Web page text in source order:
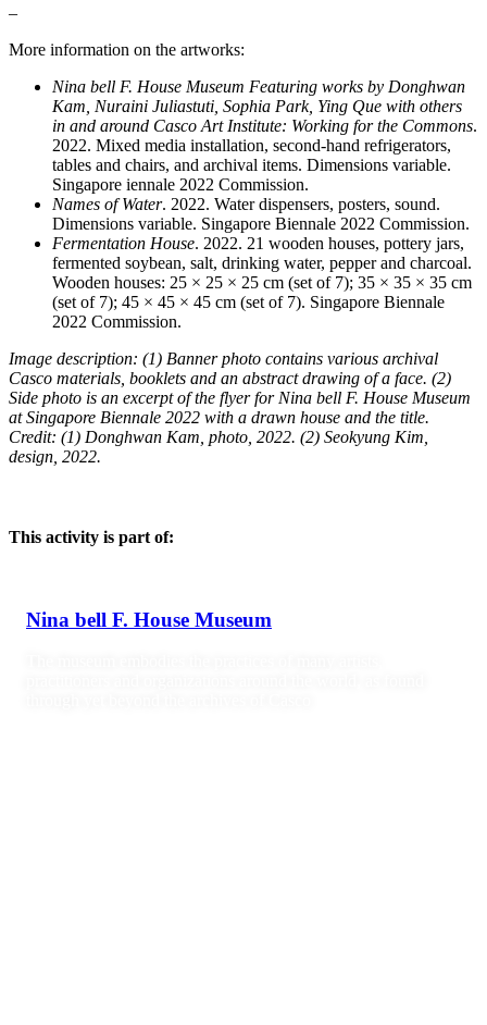
–
More information on the artworks:
Nina bell F. House Museum Featuring works by Donghwan
Kam, Nuraini Juliastuti, Sophia Park, Ying Que with others
in and around Casco Art Institute: Working for the Commons.
2022. Mixed media installation, second-hand refrigerators,
tables and chairs, and archival items. Dimensions variable.
Singapore iennale 2022 Commission.
Names of Water. 2022. Water dispensers, posters, sound.
Dimensions variable. Singapore Biennale 2022 Commission.
Fermentation House. 2022. 21 wooden houses, pottery jars,
fermented soybean, salt, drinking water, pepper and charcoal.
Wooden houses: 25 × 25 × 25 cm (set of 7); 35 × 35 × 35 cm
(set of 7); 45 × 45 × 45 cm (set of 7). Singapore Biennale
2022 Commission.
Image description: (1) Banner photo contains various archival
Casco materials, booklets and an abstract drawing of a face. (2)
Side photo is an excerpt of the flyer for Nina bell F. House Museum
at Singapore Biennale 2022 with a drawn house and the title.
Credit: (1) Donghwan Kam, photo, 2022. (2) Seokyung Kim,
design, 2022.
This activity is part of:
Nina bell F. House Museum